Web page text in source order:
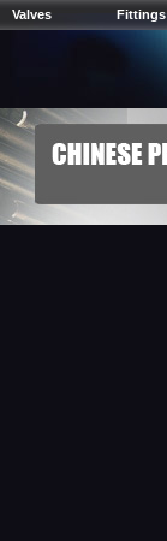
Valves Fittings